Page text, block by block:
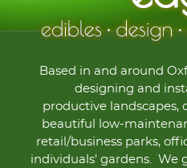
Based in and around
designing and
productive landscapes,
beautiful low-
retail/business parks,
individuals’ gardens. We